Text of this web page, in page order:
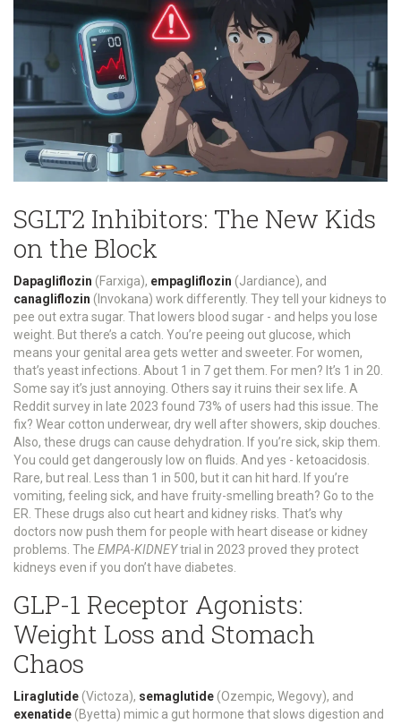
SGLT2 Inhibitors: The New Kids
on the Block
Dapagliflozin (Farxiga), empagliflozin (Jardiance), and
canagliflozin (Invokana) work differently. They tell your kidneys to
pee out extra sugar. That lowers blood sugar - and helps you lose
weight. But there’s a catch. You’re peeing out glucose, which
means your genital area gets wetter and sweeter. For women,
that’s yeast infections. About 1 in 7 get them. For men? It’s 1 in 20.
Some say it’s just annoying. Others say it ruins their sex life. A
Reddit survey in late 2023 found 73% of users had this issue. The
fix? Wear cotton underwear, dry well after showers, skip douches.
Also, these drugs can cause dehydration. If you’re sick, skip them.
You could get dangerously low on fluids. And yes - ketoacidosis.
Rare, but real. Less than 1 in 500, but it can hit hard. If you’re
vomiting, feeling sick, and have fruity-smelling breath? Go to the
ER. These drugs also cut heart and kidney risks. That’s why
doctors now push them for people with heart disease or kidney
problems. The EMPA-KIDNEYtrial in 2023 proved they protect
kidneys even if you don’t have diabetes.
GLP-1 Receptor Agonists:
Weight Loss and Stomach
Chaos
Liraglutide(Victoza), semaglutide(Ozempic, Wegovy), and
exenatide(Byetta) mimic a gut hormone that slows digestion and